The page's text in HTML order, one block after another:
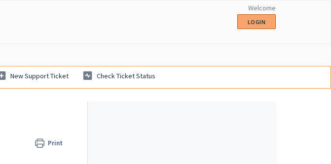
Welcome
LOGIN
New Support Ticket Check Ticket Status
Print